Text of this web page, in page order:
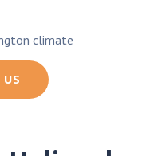
climate